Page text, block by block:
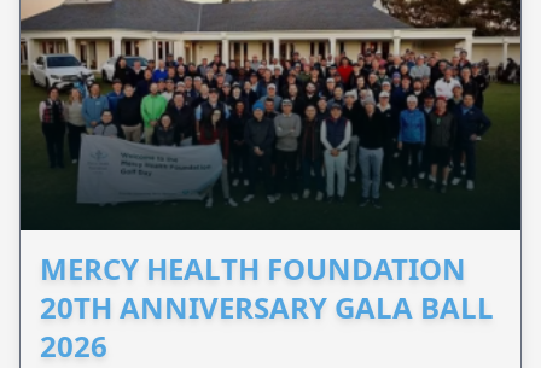
MERCY HEALTH FOUNDATION
20TH ANNIVERSARY GALA BALL
2026